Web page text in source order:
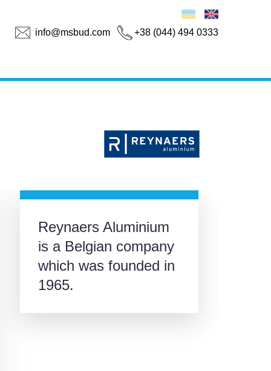
info@msbud.com +38 (044) 494 0333
Reynaers Aluminium
is a Belgian company
which was founded in
1965.